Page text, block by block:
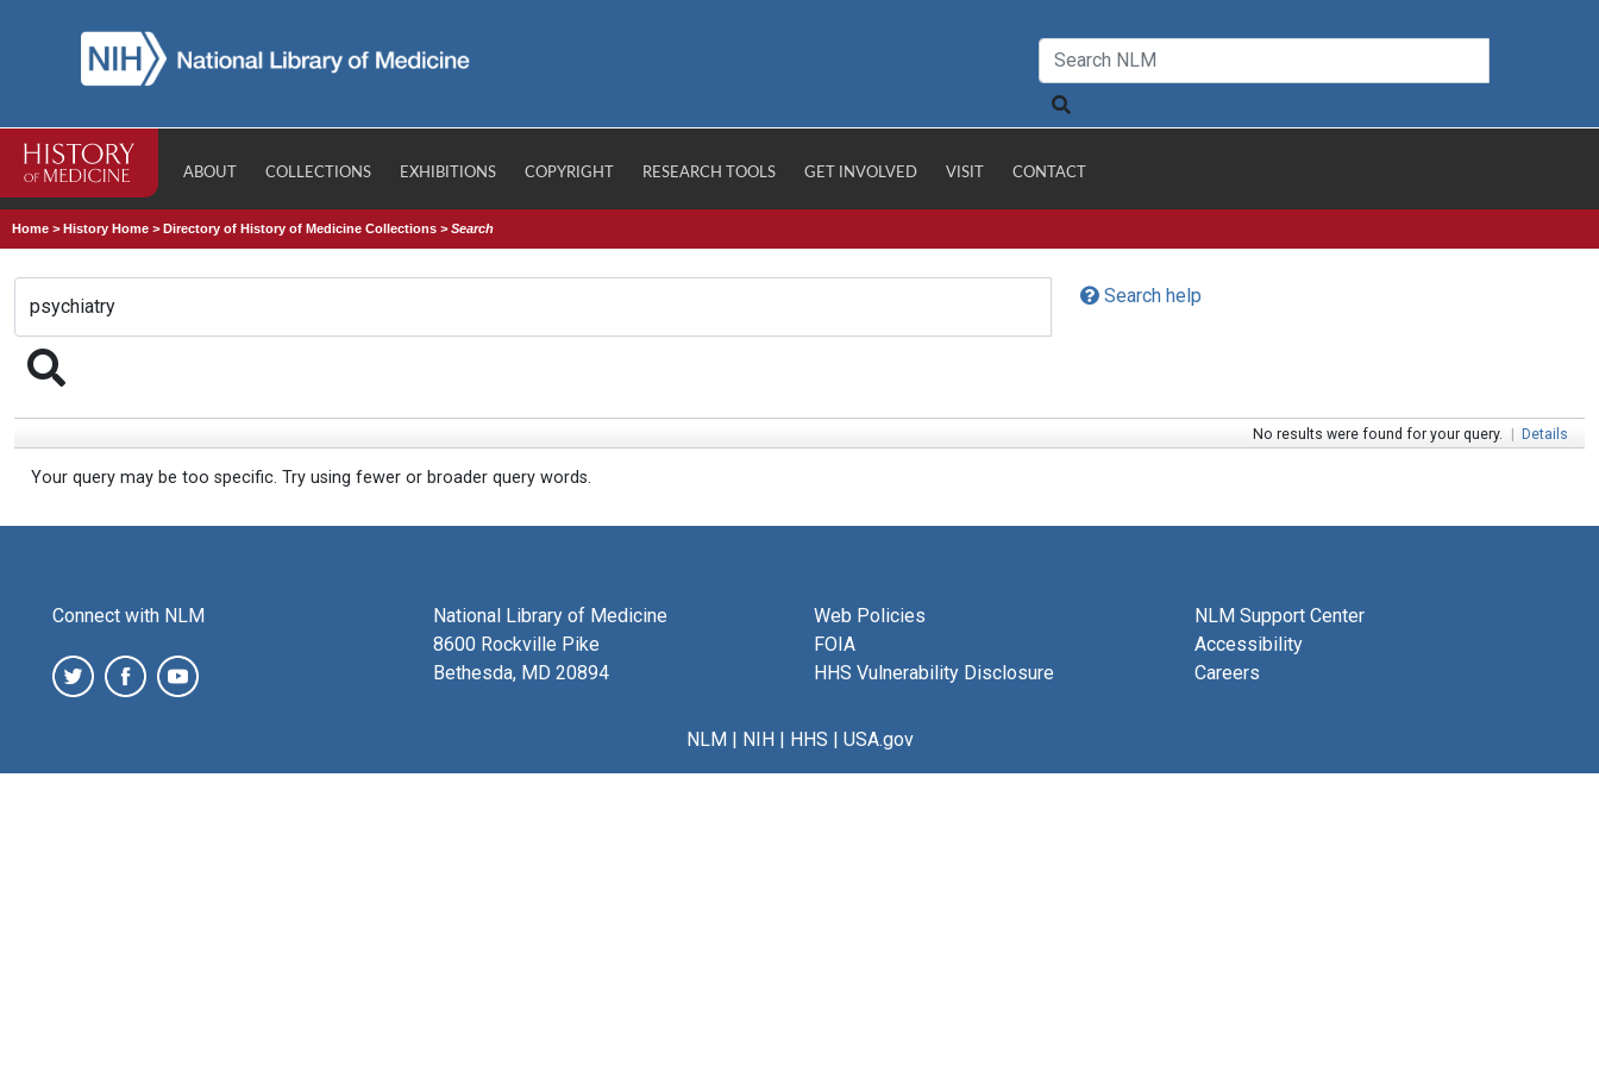
ABOUT COLLECTIONS EXHIBITIONS COPYRIGHT RESEARCH TOOLS GET INVOLVED VISIT CONTACT
Home >History Home >Directory of History of Medicine Collections >Search
Search help
No results were found for your query. | Details
Your query may be too specific. Try using fewer or broader query words.
Connect with NLM
National Library of Medicine
8600 Rockville Pike
Bethesda, MD 20894
Web Policies
FOIA
HHS Vulnerability Disclosure
NLM Support Center
Accessibility
Careers
NLM| NIH| HHS | USA.gov